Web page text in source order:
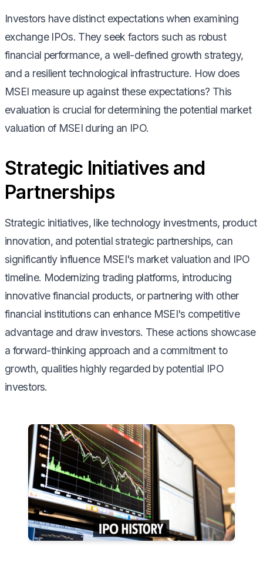
Investors have distinct expectations when examining
exchange IPOs. They seek factors such as robust
financial performance, a well-defined growth strategy,
and a resilient technological infrastructure. How does
MSEI measure up against these expectations? This
evaluation is crucial for determining the potential market
valuation of MSEI during an IPO.
Strategic Initiatives and
Partnerships
Strategic initiatives, like technology investments, product
innovation, and potential strategic partnerships, can
significantly influence MSEI's market valuation and IPO
timeline. Modernizing trading platforms, introducing
innovative financial products, or partnering with other
financial institutions can enhance MSEI's competitive
advantage and draw investors. These actions showcase
a forward-thinking approach and a commitment to
growth, qualities highly regarded by potential IPO
investors.